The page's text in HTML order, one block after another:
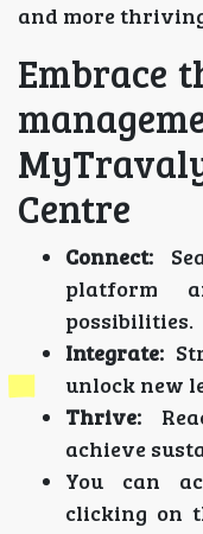
and more
Embrace
Centre
Connect:
platform
possibilities.
Integrate:
unlock new
Thrive:
achieve
You can
clicking on